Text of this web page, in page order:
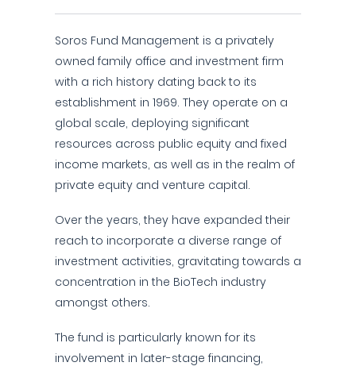
Soros Fund Management is a privately
owned family office and investment firm
with a rich history dating back to its
establishment in 1969. They operate on a
global scale, deploying significant
resources across public equity and fixed
income markets, as well as in the realm of
private equity and venture capital.
Over the years, they have expanded their
reach to incorporate a diverse range of
investment activities, gravitating towards a
concentration in the BioTech industry
amongst others.
The fund is particularly known for its
involvement in later-stage financing,